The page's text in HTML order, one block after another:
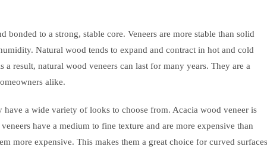
to a strong, stable core. Veneers are more stable than solid
Natural wood tends to expand and contract in hot and cold
result, natural wood veneers can last for many years. They are a
alike.
have a wide variety of looks to choose from. Acacia wood veneer is
have a medium to fine texture and are more expensive than
more expensive. This makes them a great choice for curved surfaces